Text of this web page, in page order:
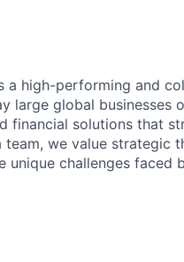
a high-performing and
large global businesses
financial solutions that
we value strategic
unique challenges faced